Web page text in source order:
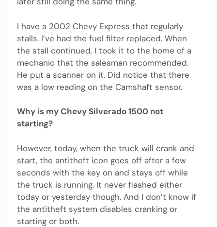
I have a 2002 Chevy Express that regularly
stalls. I’ve had the fuel filter replaced. When
the stall continued, I took it to the home of a
mechanic that the salesman recommended.
He put a scanner on it. Did notice that there
was a low reading on the Camshaft sensor.
Why is my Chevy Silverado 1500 not
starting?
However, today, when the truck will crank and
start, the antitheft icon goes off after a few
seconds with the key on and stays off while
the truck is running. It never flashed either
today or yesterday though. And I don’t know if
the antitheft system disables cranking or
starting or both.